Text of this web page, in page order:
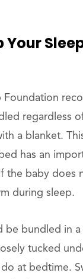
Your
Foundation
regardless
a blanket.
has an
the baby does
during sleep.
be bundled in
tucked
at bedtime.